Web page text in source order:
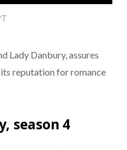
Lady Danbury, assures
reputation for romance
season 4